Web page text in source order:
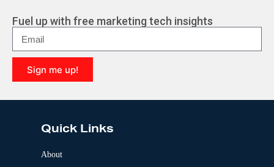
r
n
a
t
i
v
e
Fuel up with free marketing tech insights
Sign me up!
l
Quick Links
About